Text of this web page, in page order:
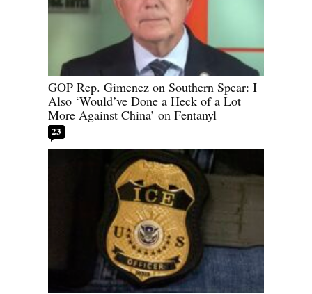
GOP Rep. Gimenez on Southern Spear: I
Also ‘Would’ve Done a Heck of a Lot
More Against China’ on Fentanyl
23